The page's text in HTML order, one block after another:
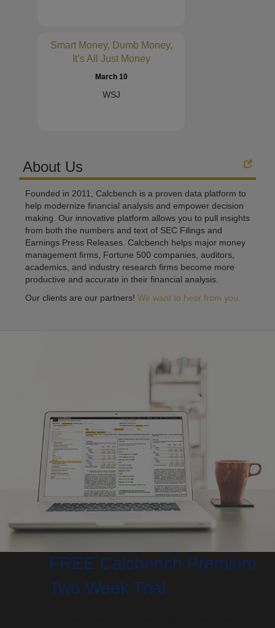
Smart Money, Dumb Money,
It’s All Just Money
March 10
WSJ
About Us
Founded in 2011, Calcbench is a proven data platform to
help modernize financial analysis and empower decision
making. Our innovative platform allows you to pull insights
from both the numbers and text of SEC Filings and
Earnings Press Releases. Calcbench helps major money
management firms, Fortune 500 companies, auditors,
academics, and industry research firms become more
productive and accurate in their financial analysis.
Our clients are our partners! We want to hear from you.
FREE Calcbench Premium
Two Week Trial